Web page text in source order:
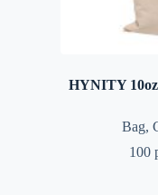
HYNITY
Bag,
100